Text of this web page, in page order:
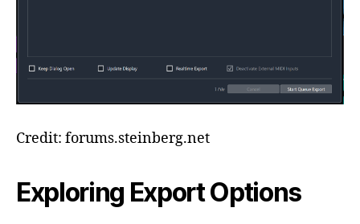
Credit: forums.steinberg.net
Exploring Export Options